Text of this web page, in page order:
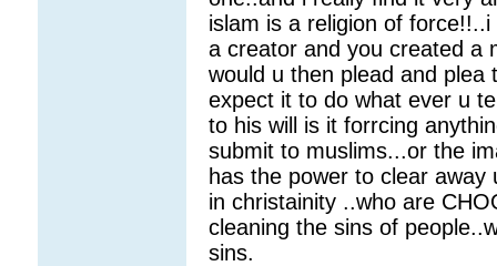
islam is a religion of
a creator and you created a
would u then plead and
expect it to do what ever u
to his will is it forrcing
submit to muslims...or the
has the power to clear
in christainity ..who are
cleaning the sins of
sins.